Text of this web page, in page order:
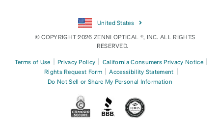
United States
© COPYRIGHT 2026 ZENNI OPTICAL ®, INC. ALL RIGHTS
RESERVED.
Terms of Use | Privacy Policy | California Consumers Privacy Notice |
Rights Request Form | Accessibility Statement |
Do Not Sell or Share My Personal Information